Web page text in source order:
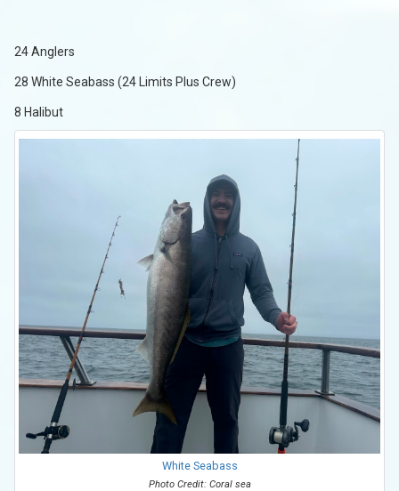
24 Anglers
28 White Seabass (24 Limits Plus Crew)
8 Halibut
White Seabass
Photo Credit: Coral sea